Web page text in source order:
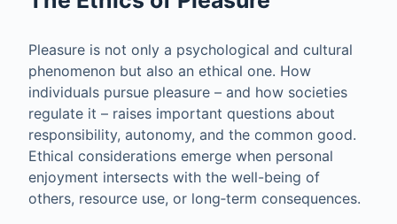
Pleasure is not only a psychological and cultural
phenomenon but also an ethical one. How
individuals pursue pleasure – and how societies
regulate it – raises important questions about
responsibility, autonomy, and the common good.
Ethical considerations emerge when personal
enjoyment intersects with the well-being of
others, resource use, or long‑term consequences.